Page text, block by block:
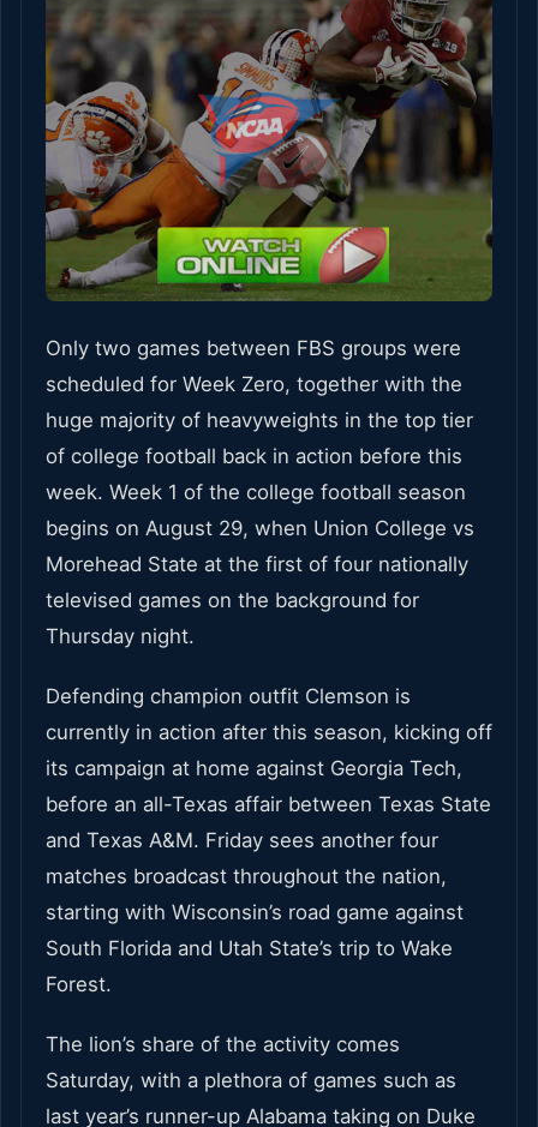
Only two games between FBS groups were
scheduled for Week Zero, together with the
huge majority of heavyweights in the top tier
of college football back in action before this
week. Week 1 of the college football season
begins on August 29, when Union College vs
Morehead State at the first of four nationally
televised games on the background for
Thursday night.
Defending champion outfit Clemson is
currently in action after this season, kicking off
its campaign at home against Georgia Tech,
before an all-Texas affair between Texas State
and Texas A&M. Friday sees another four
matches broadcast throughout the nation,
starting with Wisconsin’s road game against
South Florida and Utah State’s trip to Wake
Forest.
The lion’s share of the activity comes
Saturday, with a plethora of games such as
last year’s runner-up Alabama taking on Duke